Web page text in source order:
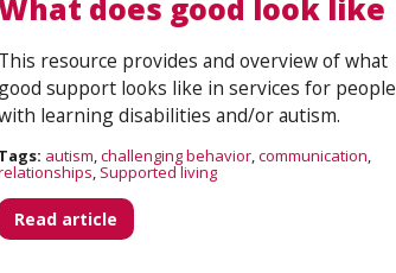
does good look like
This resource provides and overview of what
good support looks like in services for people
learning disabilities and/or autism.
Tags: autism,challenging behavior,communication,
, Supported living
Read article
Search